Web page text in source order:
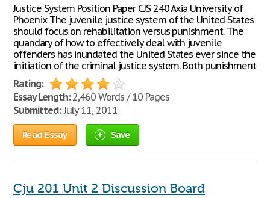
Justice System Position Paper CJS 240 Axia University of
Phoenix The juvenile justice system of the United States
should focus on rehabilitation versus punishment. The
quandary of how to effectively deal with juvenile
offenders has inundated the United States ever since the
initiation of the criminal justice system. Both punishment
Rating:
Essay Length:2,460 Words / 10 Pages
Submitted:July 11, 2011
Read Essay Save
Cju 201 Unit 2 Discussion Board